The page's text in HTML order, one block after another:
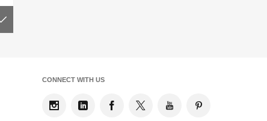
CONNECT WITH US